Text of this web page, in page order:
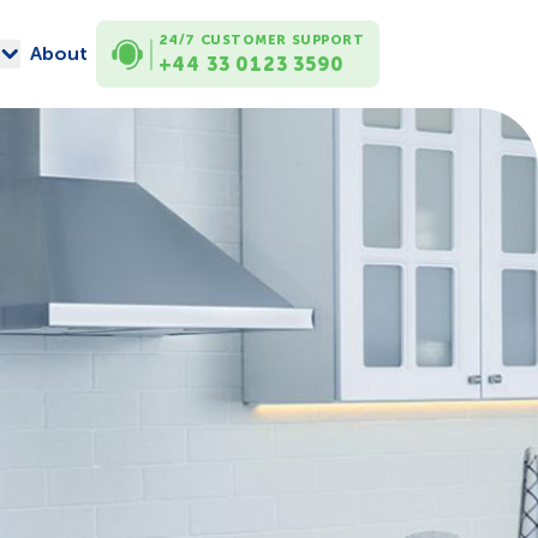
About
24/7 CUSTOMER SUPPORT
+44 33 0123 3590